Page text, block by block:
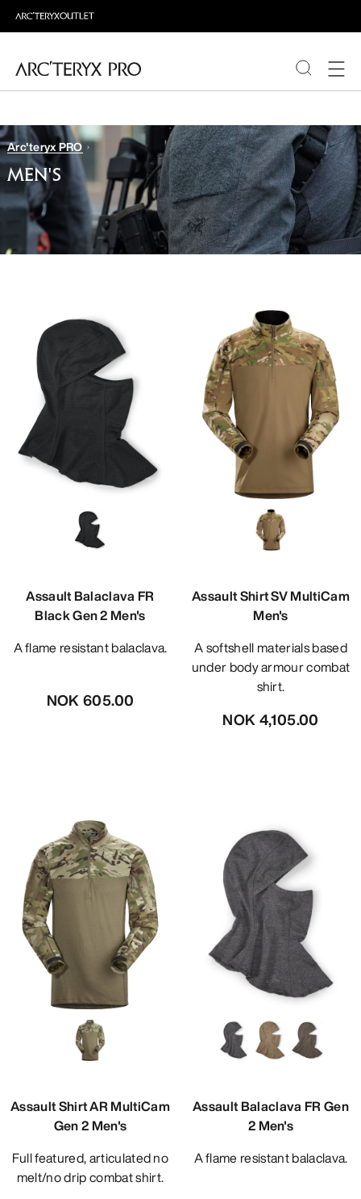
PRODUCTS
ABOUT PRO
Arc'teryx PRO
MEN'S
Assault Balaclava FR
Black Gen 2 Men's
A flame resistant balaclava.
NOK 605.00
Assault Shirt SV MultiCam
Men's
A softshell materials based
under body armour combat
shirt.
NOK 4,105.00
Assault Shirt AR MultiCam
Gen 2 Men's
Full featured, articulated no
melt/no drip combat shirt.
Assault Balaclava FR Gen
2 Men's
A flame resistant balaclava.